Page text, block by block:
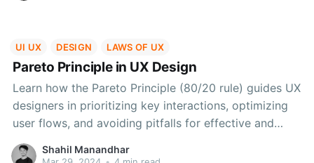
UI UX DESIGN LAWS OF UX
Pareto Principle in UX Design
Learn how the Pareto Principle (80/20 rule) guides UX
designers in prioritizing key interactions, optimizing
user flows, and avoiding pitfalls for effective and
user-centric digital experiences.
Shahil Manandhar